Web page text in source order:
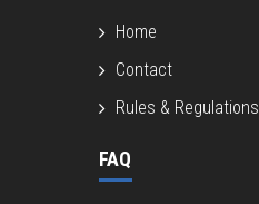
Home
Contact
Rules & Regulations
FAQ